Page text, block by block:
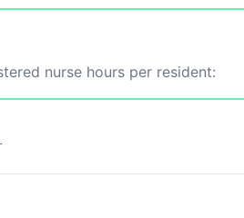
nurse hours per resident: